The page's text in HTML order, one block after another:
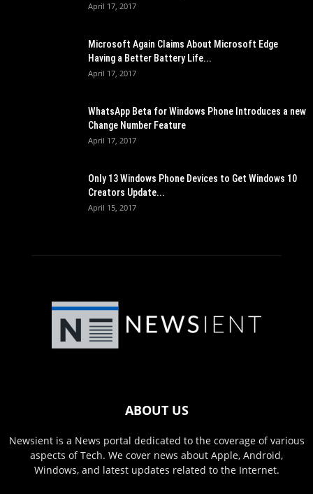
April 17, 2017
Microsoft Again Claims About Microsoft Edge
Having a Better Battery Life...
April 17, 2017
WhatsApp Beta for Windows Phone Introduces a new
Change Number Feature
April 17, 2017
Only 13 Windows Phone Devices to Get Windows 10
Creators Update...
April 15, 2017
ABOUT US
Newsient is a News portal dedicated to the coverage of various
aspects of Tech. We cover news about Apple, Android,
Windows, and latest updates related to the Internet.